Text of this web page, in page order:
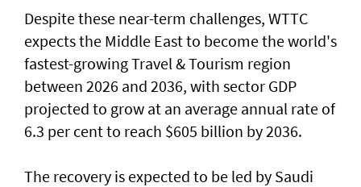
Despite these near-term challenges, WTTC
expects the Middle East to become the world's
fastest-growing Travel & Tourism region
between 2026 and 2036, with sector GDP
projected to grow at an average annual rate of
6.3 per cent to reach $605 billion by 2036.
The recovery is expected to be led by Saudi